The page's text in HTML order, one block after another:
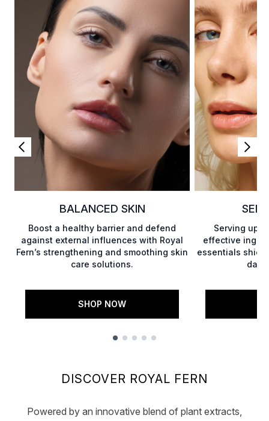
BALANCED SKIN
Boost a healthy barrier and defend
against external influences with Royal
Fern’s strengthening and smoothing skin
care solutions.
SHOP NOW
Serving up
effective
essentials
DISCOVER ROYAL FERN
Powered by an innovative blend of plant extracts,